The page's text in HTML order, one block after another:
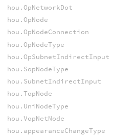
hou.OpNetworkDot
hou.OpNode
hou.OpNodeConnection
hou.OpNodeType
hou.OpSubnetIndirectInput
hou.SopNodeType
hou.SubnetIndirectInput
hou.TopNode
hou.UniNodeType
hou.VopNetNode
hou.appearanceChangeType